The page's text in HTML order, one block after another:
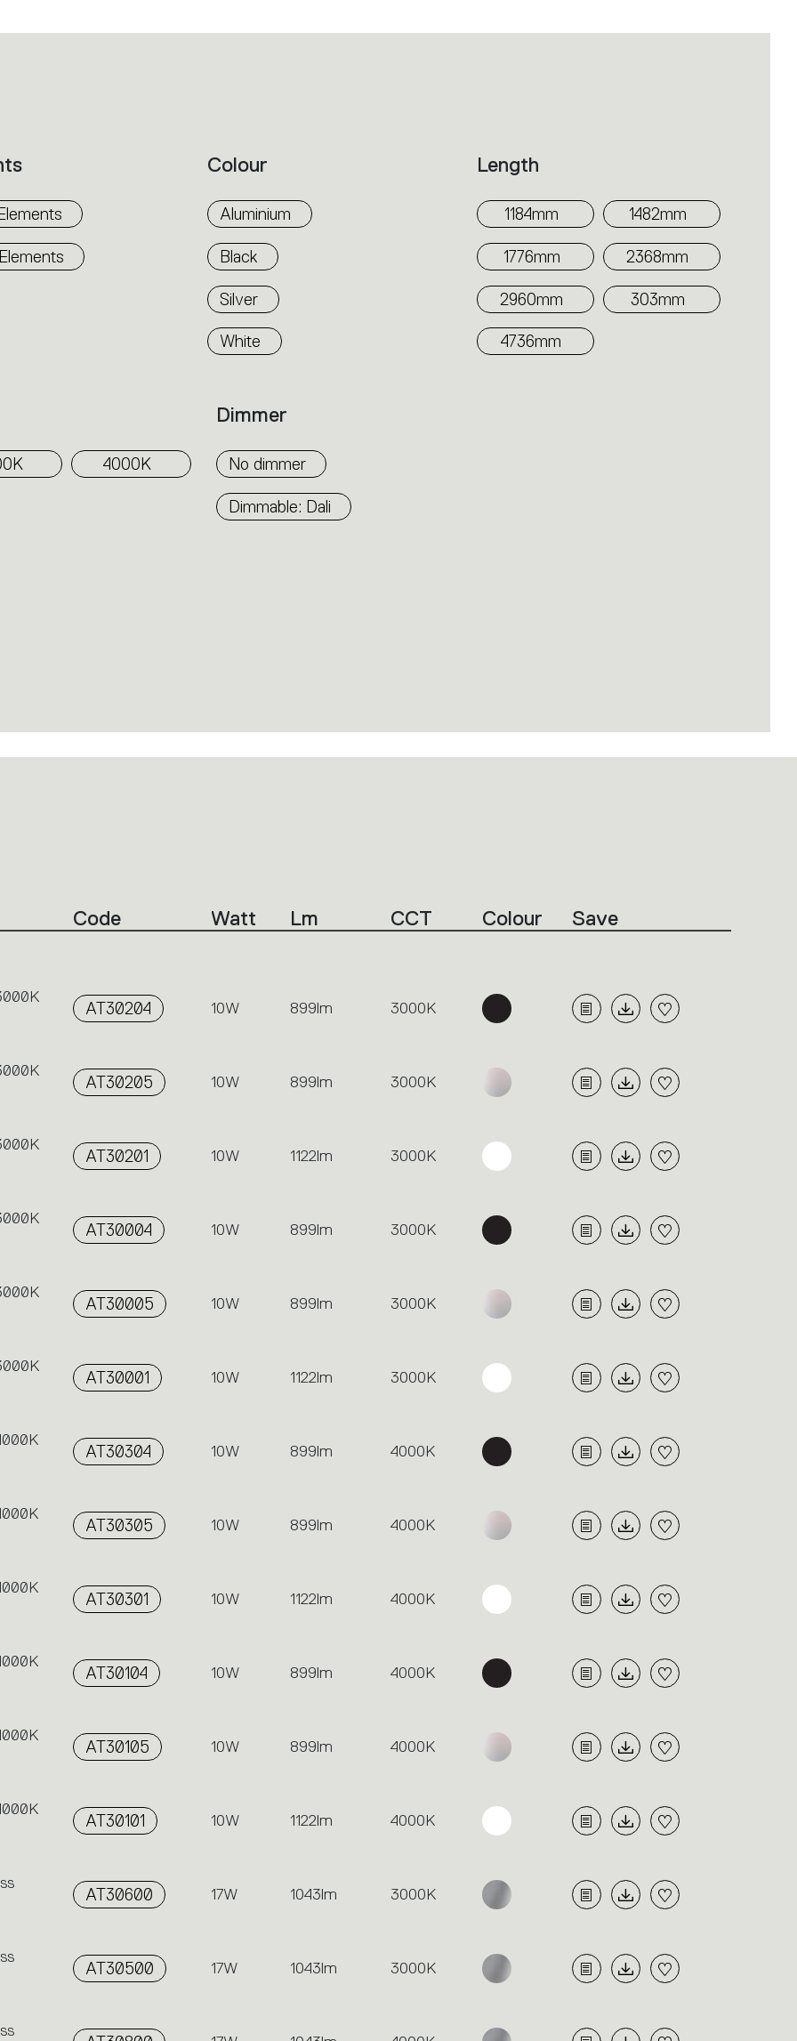
Colour
Aluminium
Black
Silver
White
Length
1184mm 1482mm
1776mm 2368mm
2960mm 303mm
4736mm
4000K
Dimmer
No dimmer
Dimmable: Dali
Code Watt Lm CCT Colour Save
AT30204 10W 899lm 3000K
AT30205 10W 899lm 3000K
AT30201 10W 1122lm 3000K
AT30004 10W 899lm 3000K
AT30005 10W 899lm 3000K
AT30001 10W 1122lm 3000K
AT30304 10W 899lm 4000K
AT30305 10W 899lm 4000K
AT30301 10W 1122lm 4000K
AT30104 10W 899lm 4000K
AT30105 10W 899lm 4000K
AT30101 10W 1122lm 4000K
AT30600 17W 1043lm 3000K
AT30500 17W 1043lm 3000K